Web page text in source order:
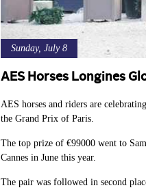
Sunday, July 8
AES Horses Longines
AES horses and riders are
the Grand Prix of Paris.
The top prize of €99000 went to
Cannes in June this year.
The pair was followed in second